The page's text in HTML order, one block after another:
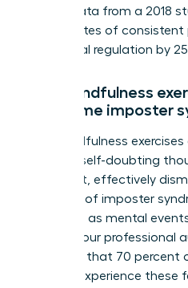
focus. Data from a 2018
five minutes of
emotional regulation by
Can mindfulness
overcome imposter
Yes, mindfulness
observe self-doubting
judgment, effectively
narrative of imposter
thoughts as mental
reclaim your professional
indicates that 70 percent
women experience these